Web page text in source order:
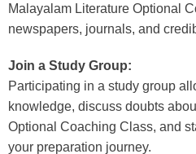
Malayalam Literature Optional
newspapers, journals, and
Join a Study Group:
Participating in a study group
knowledge, discuss doubts
Optional Coaching Class, and
your preparation journey.